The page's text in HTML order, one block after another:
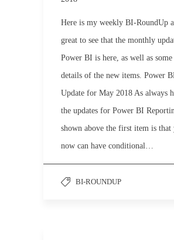
Here is my weekly BI-RoundUp
great to see that the monthly
Power BI is here, as well as
details of the new items. Power
Update for May 2018 As always
the updates for Power BI
shown above the first item is that
now can have conditional…
BI-ROUNDUP